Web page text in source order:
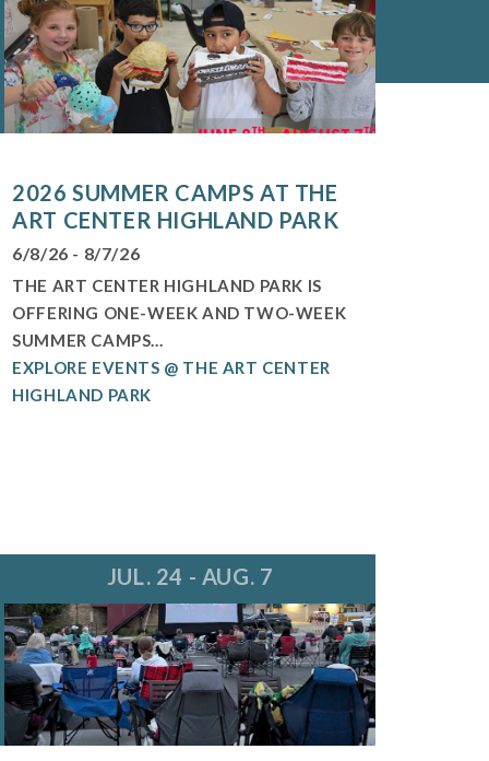
2026 SUMMER CAMPS AT THE
ART CENTER HIGHLAND PARK
6/8/26 - 8/7/26
THE ART CENTER HIGHLAND PARK IS
OFFERING ONE-WEEK AND TWO-WEEK
SUMMER CAMPS...
EXPLORE EVENTS @ THE ART CENTER
HIGHLAND PARK
JUL. 24 - AUG. 7